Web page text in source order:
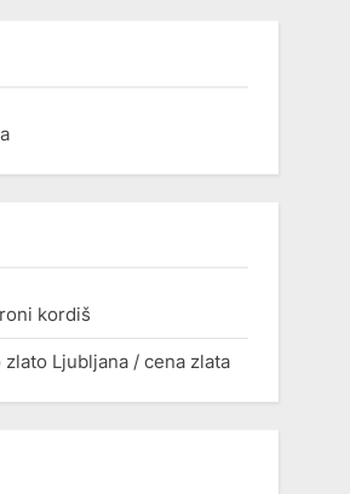
kordiš
zlato Ljubljana / cena zlata